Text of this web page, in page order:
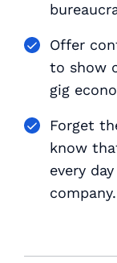
Offer
to show
gig
Forget
know
every
company.